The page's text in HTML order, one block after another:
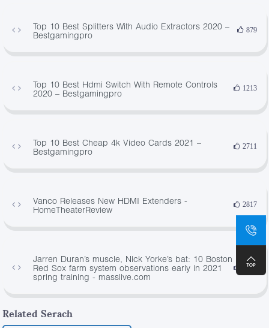
Top 10 Best Splitters With Audio Extractors 2020 –
Bestgamingpro
879
Top 10 Best Hdmi Switch With Remote Controls
2020 – Bestgamingpro
1213
Top 10 Best Cheap 4k Video Cards 2021 –
Bestgamingpro
2711
Vanco Releases New HDMI Extenders -
HomeTheaterReview
2817
Jarren Duran’s muscle, Nick Yorke’s bat: 10 Boston
Red Sox farm system observations early in 2021
spring training - masslive.com
2238
Related Serach